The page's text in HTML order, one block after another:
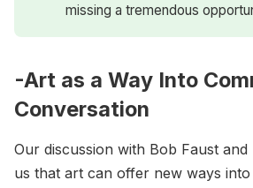
missing a tremendous
-Art as a Way Into
Conversation
Our discussion with Bob Faust
us that art can offer new ways